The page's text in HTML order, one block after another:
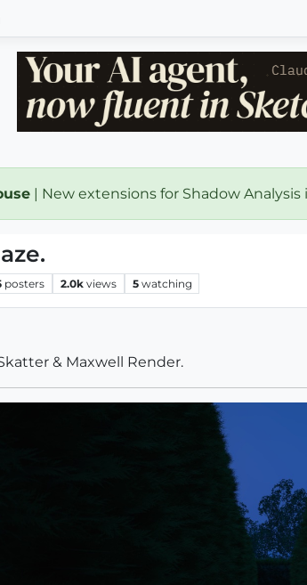
| New extensions for Shadow
posters 2.0k views 5 watching
& Maxwell Render.